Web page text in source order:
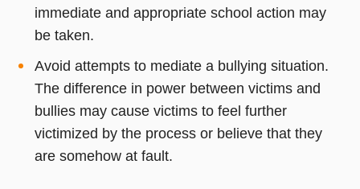
immediate and appropriate school action may
be taken.
Avoid attempts to mediate a bullying situation.
The difference in power between victims and
bullies may cause victims to feel further
victimized by the process or believe that they
are somehow at fault.